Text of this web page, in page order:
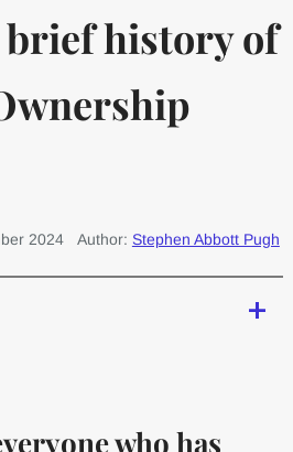
history of
2024 Author: Stephen Abbott Pugh
who has